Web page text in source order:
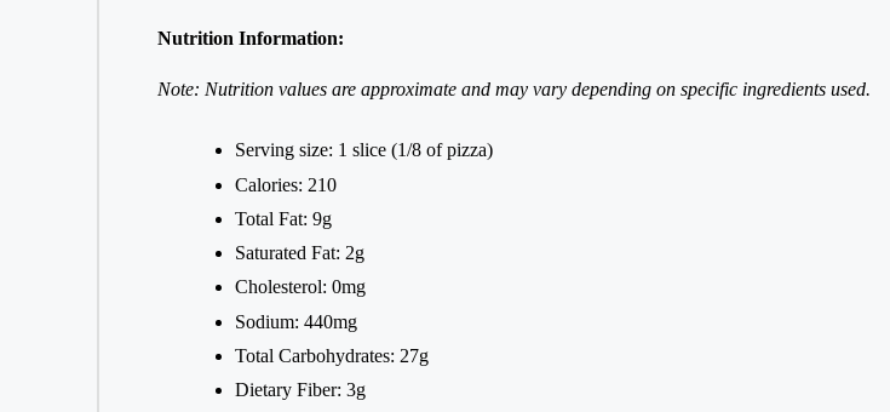
Nutrition Information:
Note: Nutrition values are approximate and may vary depending on specific ingredients used.
Serving size: 1 slice (1/8 of pizza)
Calories: 210
Total Fat: 9g
Saturated Fat: 2g
Cholesterol: 0mg
Sodium: 440mg
Total Carbohydrates: 27g
Dietary Fiber: 3g